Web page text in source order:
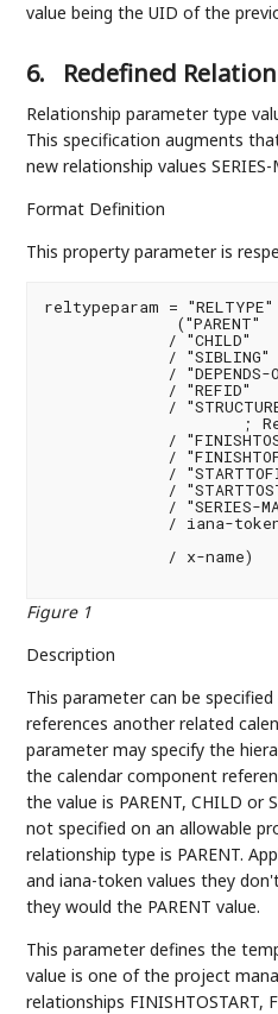
value being the UID of the
6. Redefined
Relationship parameter type
This specification augments
new relationship values SERIES-
Format Definition
This property parameter is
reltypeparam =
("PARENT"
/ "CHILD"
/
/ "DEPENDS-
/ "REFID"
/
;
/
/
/
/
/ "SERIES-
/ iana-
/ x-name)
Figure 1
Description
This parameter can be
references another related
parameter may specify the
the calendar component
the value is PARENT, CHILD or
not specified on an allowable
relationship type is PARENT.
and iana-token values they
they would the PARENT value.
This parameter defines the
value is one of the project
relationships FINISHTOSTART,